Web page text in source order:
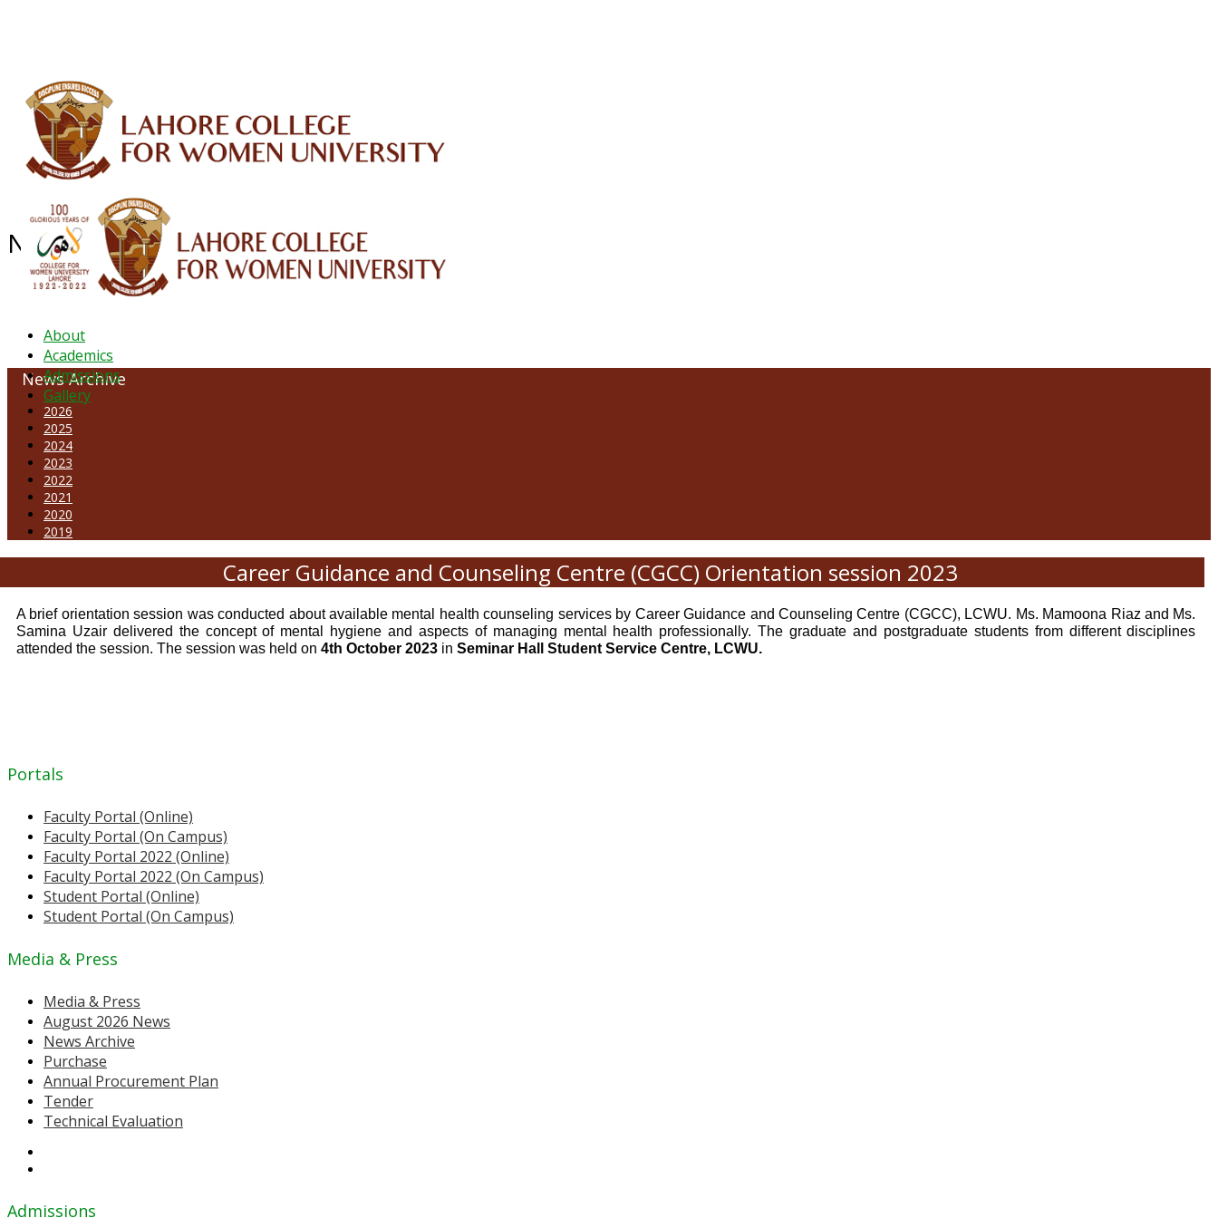
About
Academics
Admissions
Gallery
NEWS ARCHIVE - October 2023
News Archive
2026
2025
2024
2023
2022
2021
2020
2019
Career Guidance and Counseling Centre (CGCC) Orientation session 2023
A brief orientation session was conducted about available mental health counseling services by Career Guidance and Counseling Centre (CGCC), LCWU. Ms. Mamoona Riaz and Ms.
Samina Uzair delivered the concept of mental hygiene and aspects of managing mental health professionally. The graduate and postgraduate students from different disciplines
attended the session. The session was held on 4th October 2023 in Seminar Hall Student Service Centre, LCWU.
Portals
Faculty Portal (Online)
Faculty Portal (On Campus)
Faculty Portal 2022 (Online)
Faculty Portal 2022 (On Campus)
Student Portal (Online)
Student Portal (On Campus)
Media & Press
Media & Press
August 2026 News
News Archive
Purchase
Annual Procurement Plan
Tender
Technical Evaluation
Admissions